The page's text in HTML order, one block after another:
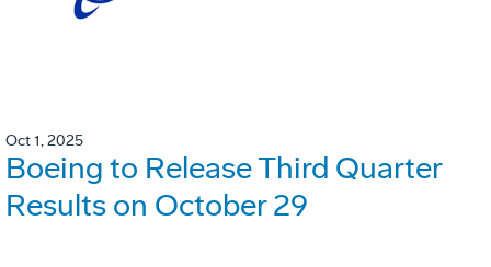
Oct 1, 2025
Boeing to Release Third Quarter
Results on October 29